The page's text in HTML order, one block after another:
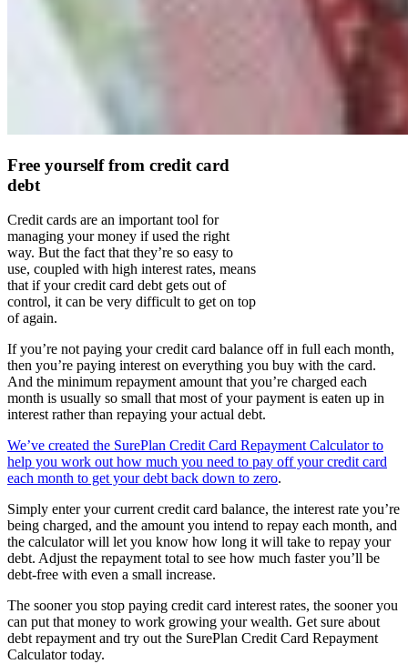
Free yourself from credit card
debt
Credit cards are an important tool for
managing your money if used the right
way. But the fact that they’re so easy to
use, coupled with high interest rates, means
that if your credit card debt gets out of
control, it can be very difficult to get on top
of again.
If you’re not paying your credit card balance off in full each month,
then you’re paying interest on everything you buy with the card.
And the minimum repayment amount that you’re charged each
month is usually so small that most of your payment is eaten up in
interest rather than repaying your actual debt.
We’ve created the SurePlan Credit Card Repayment Calculator to
help you work out how much you need to pay off your credit card
each month to get your debt back down to zero.
Simply enter your current credit card balance, the interest rate you’re
being charged, and the amount you intend to repay each month, and
the calculator will let you know how long it will take to repay your
debt. Adjust the repayment total to see how much faster you’ll be
debt-free with even a small increase.
The sooner you stop paying credit card interest rates, the sooner you
can put that money to work growing your wealth. Get sure about
debt repayment and try out the SurePlan Credit Card Repayment
Calculator today.